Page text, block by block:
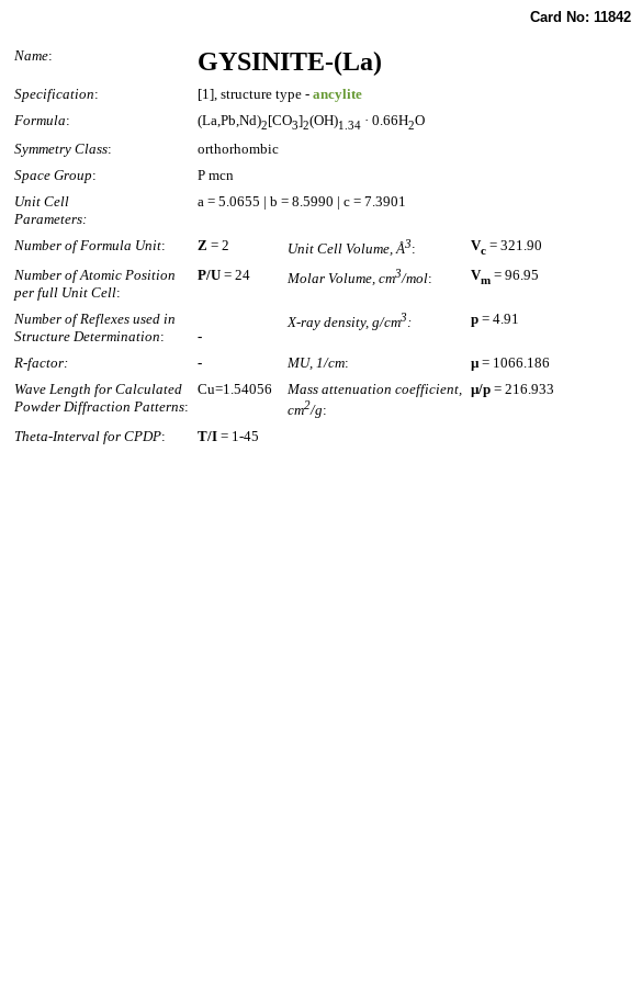
Card No: 11842
Name: GYSINITE-(La)
Specification: [1], structure type - ancylite
Formula: (La,Pb,Nd)2[CO3]2(OH)1.34 · 0.66H2O
Symmetry Class:
orthorhombic
Space Group:
P mcn
Unit Cell
Parameters:
a = 5.0655 | b = 8.5990 | c = 7.3901
Number of Formula Unit: Z = 2 Unit Cell Volume, Å3: Vc = 321.90
Number of Atomic Position
per full Unit Cell:
P/U = 24 Molar Volume, cm3/mol: Vm = 96.95
Number of Reflexes used in
Structure Determination: -
X-ray density, g/cm3: p = 4.91
R-factor: - MU, 1/cm: µ= 1066.186
Wave Length for Calculated
Powder Diffraction Patterns:
Cu=1.54056
Mass attenuation coefficient,
cm2/g:
µ/p = 216.933
Theta-Interval for CPDP: T/I = 1-45